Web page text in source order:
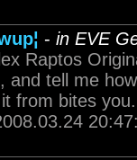
- in EVE
Raptos
and tell me
from bites